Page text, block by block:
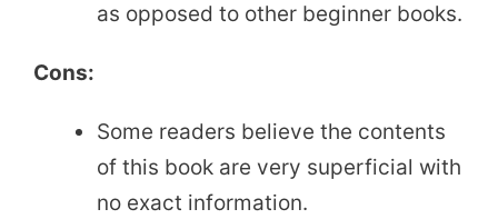
as opposed to other beginner books.
Cons:
Some readers believe the contents
of this book are very superficial with
no exact information.